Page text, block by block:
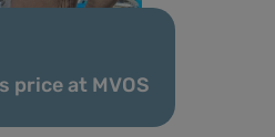
price at MVOS